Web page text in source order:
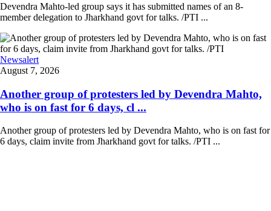
Devendra Mahto-led group says it has submitted names of an 8-
member delegation to Jharkhand govt for talks. /PTI ...
Newsalert
August 7, 2026
Another group of protesters led by Devendra Mahto,
who is on fast for 6 days, cl ...
Another group of protesters led by Devendra Mahto, who is on fast for
6 days, claim invite from Jharkhand govt for talks. /PTI ...